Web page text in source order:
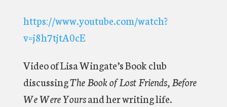
https://www.youtube.com/watch?
v=j8h7tjtA0cE
Video of Lisa Wingate’s Book club
discussingThe Book of Lost Friends, Before
We Were Yoursand her writing life.